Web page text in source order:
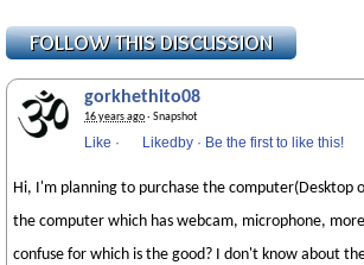
gorkhethito08
16 years ago· Snapshot
Like · Likedby · Be the first to like this!
Hi, I'm planning to purchase the computer(Desktop
the computer which has webcam, microphone,
confuse for which is the good? I don't know about